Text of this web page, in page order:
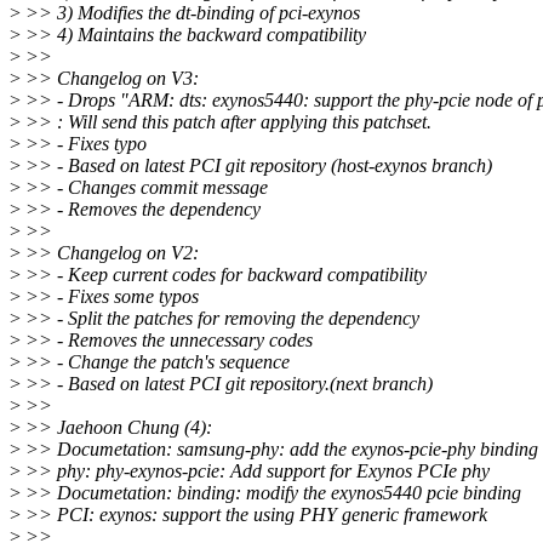
> >> 3) Modifies the dt-binding of pci-exynos
> >> 4) Maintains the backward compatibility
> >>
> >> Changelog on V3:
> >> - Drops "ARM: dts: exynos5440: support the phy-pcie node of
> >> : Will send this patch after applying this patchset.
> >> - Fixes typo
> >> - Based on latest PCI git repository (host-exynos branch)
> >> - Changes commit message
> >> - Removes the dependency
> >>
> >> Changelog on V2:
> >> - Keep current codes for backward compatibility
> >> - Fixes some typos
> >> - Split the patches for removing the dependency
> >> - Removes the unnecessary codes
> >> - Change the patch's sequence
> >> - Based on latest PCI git repository.(next branch)
> >>
> >> Jaehoon Chung (4):
> >> Documetation: samsung-phy: add the exynos-pcie-phy binding
> >> phy: phy-exynos-pcie: Add support for Exynos PCIe phy
> >> Documetation: binding: modify the exynos5440 pcie binding
> >> PCI: exynos: support the using PHY generic framework
> >>